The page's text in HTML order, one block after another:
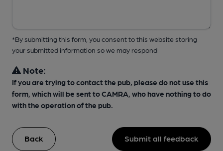
*By submitting this form, you consent to this website storing
your submitted information so we may respond
Note:
If you are trying to contact the pub, please do not use this
form, which will be sent to CAMRA, who have nothing to do
with the operation of the pub.
Back Submit all feedback